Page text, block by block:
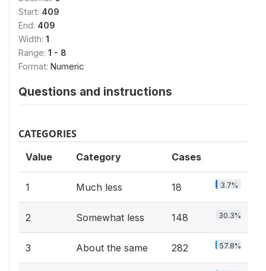
Start: 409
End: 409
Width: 1
Range: 1 - 8
Format: Numeric
Questions and instructions
CATEGORIES
Value Category Cases
1 Much less 18 3.7%
2 Somewhat less 148 30.3%
3 About the same 282 57.8%